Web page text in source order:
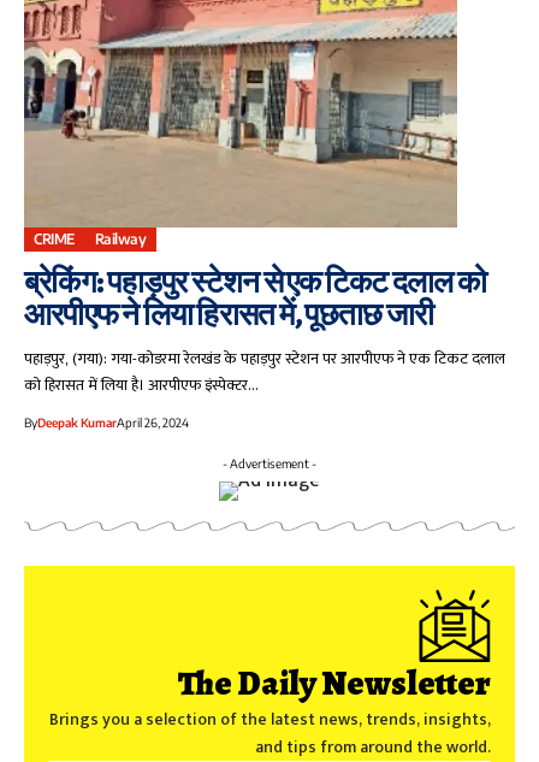
CRIME Railway
ब्रेकिंग: पहाड़पुर स्टेशन से एक टिकट दलाल को
आरपीएफ ने लिया हिरासत में , पूछताछ जारी
पहाड़पुर, (गया): गया-कोडरमा रेलखंड के पहाड़पुर स्टेशन पर आरपीएफ ने एक टिकट दलाल
को हिरासत में लिया है। आरपीएफ इंस्पेक्टर…
ByDeepak KumarApril 26, 2024
- Advertisement -
The Daily Newsletter
Brings you a selection of the latest news, trends, insights,
and tips from around the world.